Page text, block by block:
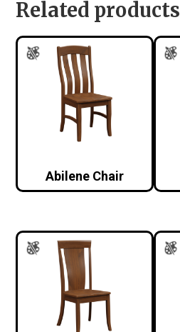
Related products
Abilene Chair